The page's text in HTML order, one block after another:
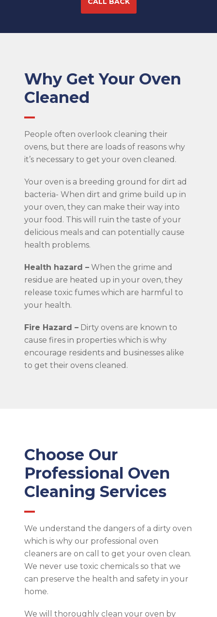
Why Get Your Oven
Cleaned
People often overlook cleaning their
ovens, but there are loads of reasons why
it’s necessary to get your oven cleaned.
Your oven is a breeding ground for dirt ad
bacteria- When dirt and grime build up in
your oven, they can make their way into
your food. This will ruin the taste of your
delicious meals and can potentially cause
health problems.
Health hazard – When the grime and
residue are heated up in your oven, they
release toxic fumes which are harmful to
your health.
Fire Hazard – Dirty ovens are known to
cause fires in properties which is why
encourage residents and businesses alike
to get their ovens cleaned.
Choose Our
Professional Oven
Cleaning Services
We understand the dangers of a dirty oven
which is why our professional oven
cleaners are on call to get your oven clean.
We never use toxic chemicals so that we
can preserve the health and safety in your
home.
We will thoroughly clean your oven by